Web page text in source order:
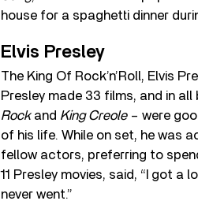
house for a spaghetti dinner
Elvis Presley
The King Of Rock’n’Roll, Elvis
Presley made 33 films, and in
Rockand King Creole– were
of his life. While on set, he was
fellow actors, preferring to
11 Presley movies, said, “I got
never went.”